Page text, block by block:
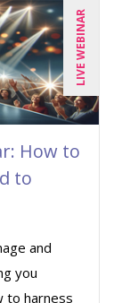
LIVE WEBINAR
How to
to
and
you
to harness